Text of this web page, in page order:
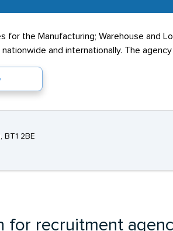
for the Manufacturing; Warehouse and
and internationally. The
2BE
for recruitment